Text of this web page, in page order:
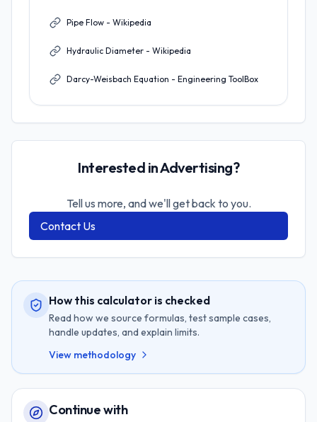
Pipe Flow - Wikipedia
Hydraulic Diameter - Wikipedia
Darcy-Weisbach Equation - Engineering ToolBox
Interested in Advertising?
Tell us more, and we'll get back to you.
Contact Us
How this calculator is checked
Read how we source formulas, test sample cases,
handle updates, and explain limits.
View methodology
Continue with